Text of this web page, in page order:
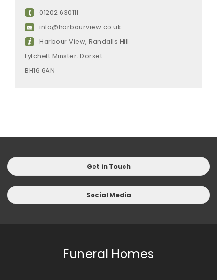
01202 630111
info@harbourview.co.uk
Harbour View, Randalls Hill
Lytchett Minster, Dorset
BH16 6AN
Get in Touch
Social Media
Funeral Homes